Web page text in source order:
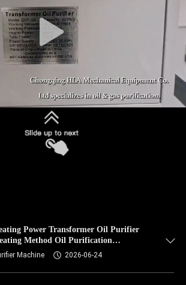
Power Transformer Oil Purifier
Method Oil Purification
Machine 2026-06-24